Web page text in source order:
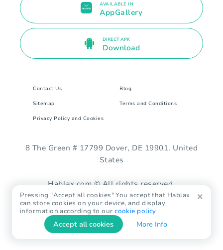
AVAILABLE IN
AppGallery
DIRECT APK
Download
Contact Us Blog
Sitemap Terms and Conditions
Privacy Policy and Cookies
8 The Green # 17799 Dover, DE 19901. United
States
Hablax.com © All rights reserved.
Pressing "Accept all cookies" You accept that Hablax
can store cookies on your device, and display
information according to ourcookie policy
Accept all cookies More Info